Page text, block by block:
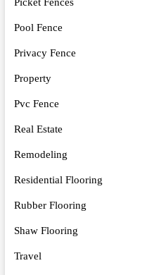
Picket Fences
Pool Fence
Privacy Fence
Property
Pvc Fence
Real Estate
Remodeling
Residential Flooring
Rubber Flooring
Shaw Flooring
Travel